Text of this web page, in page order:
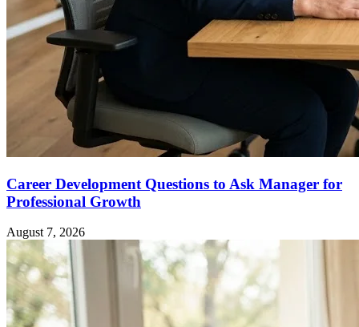
Career Development Questions to Ask Manager for
Professional Growth
August 7, 2026